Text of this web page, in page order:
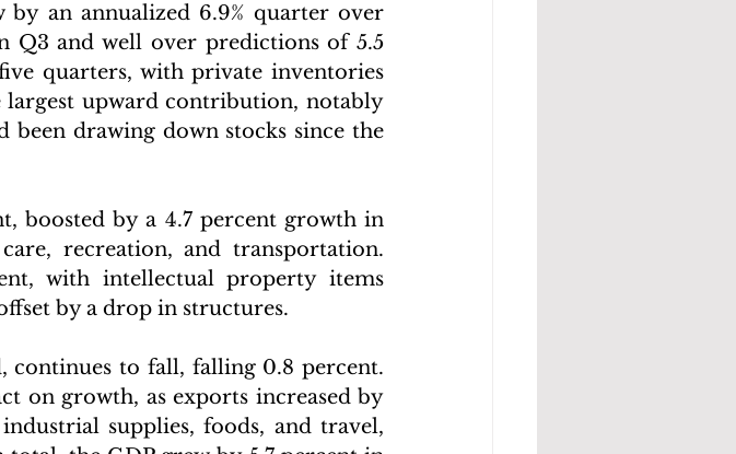
an annualized 6.9% quarter over
Q3 and well over predictions of 5.5
quarters, with private inventories
largest upward contribution, notably
been drawing down stocks since the
boosted by a 4.7 percent growth in
recreation, and transportation.
with intellectual property items
by a drop in structures.
continues to fall, falling 0.8 percent.
on growth, as exports increased by
supplies, foods, and travel,